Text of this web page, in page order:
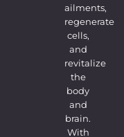
ailments,
regenerate
cells,
and
revitalize
the
body
and
brain.
With